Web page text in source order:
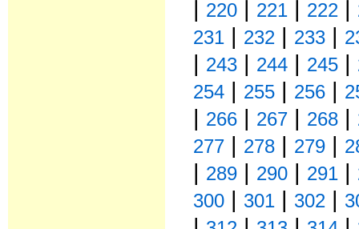
| 220 | 221 | 222 |
231 | 232 | 233 |
| 243 | 244 | 245 |
254 | 255 | 256 |
| 266 | 267 | 268 |
277 | 278 | 279 |
| 289 | 290 | 291 |
300 | 301 | 302 |